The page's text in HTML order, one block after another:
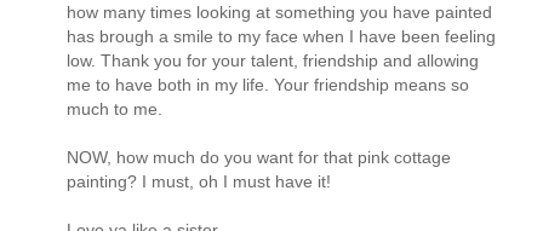
how many times looking at something you have painted
has brough a smile to my face when I have been feeling
low. Thank you for your talent, friendship and allowing
me to have both in my life. Your friendship means so
much to me.
NOW, how much do you want for that pink cottage
painting? I must, oh I must have it!